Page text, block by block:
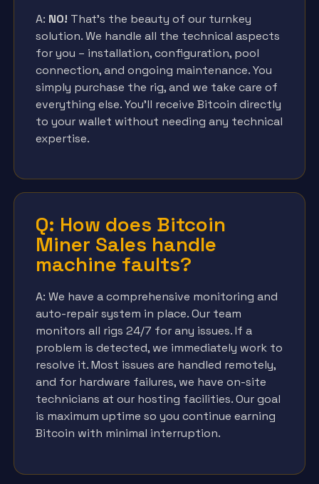
A: NO! That’s the beauty of our turnkey
solution. We handle all the technical aspects
for you – installation, configuration, pool
connection, and ongoing maintenance. You
simply purchase the rig, and we take care of
everything else. You’ll receive Bitcoin directly
to your wallet without needing any technical
expertise.
Q: How does Bitcoin
Miner Sales handle
machine faults?
A: We have a comprehensive monitoring and
auto-repair system in place. Our team
monitors all rigs 24/7 for any issues. If a
problem is detected, we immediately work to
resolve it. Most issues are handled remotely,
and for hardware failures, we have on-site
technicians at our hosting facilities. Our goal
is maximum uptime so you continue earning
Bitcoin with minimal interruption.